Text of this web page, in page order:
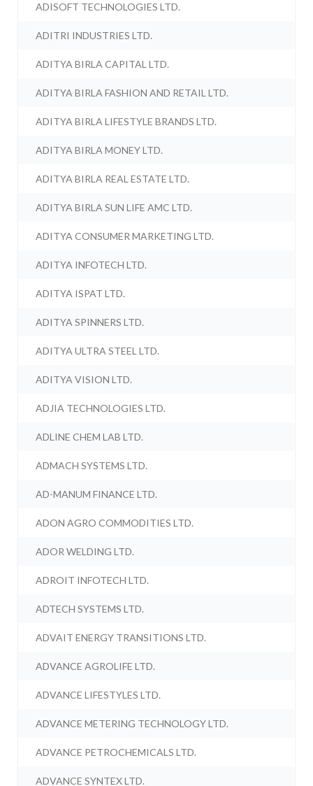
ADISOFT TECHNOLOGIES LTD.
ADITRI INDUSTRIES LTD.
ADITYA BIRLA CAPITAL LTD.
ADITYA BIRLA FASHION AND RETAIL LTD.
ADITYA BIRLA LIFESTYLE BRANDS LTD.
ADITYA BIRLA MONEY LTD.
ADITYA BIRLA REAL ESTATE LTD.
ADITYA BIRLA SUN LIFE AMC LTD.
ADITYA CONSUMER MARKETING LTD.
ADITYA INFOTECH LTD.
ADITYA ISPAT LTD.
ADITYA SPINNERS LTD.
ADITYA ULTRA STEEL LTD.
ADITYA VISION LTD.
ADJIA TECHNOLOGIES LTD.
ADLINE CHEM LAB LTD.
ADMACH SYSTEMS LTD.
AD-MANUM FINANCE LTD.
ADON AGRO COMMODITIES LTD.
ADOR WELDING LTD.
ADROIT INFOTECH LTD.
ADTECH SYSTEMS LTD.
ADVAIT ENERGY TRANSITIONS LTD.
ADVANCE AGROLIFE LTD.
ADVANCE LIFESTYLES LTD.
ADVANCE METERING TECHNOLOGY LTD.
ADVANCE PETROCHEMICALS LTD.
ADVANCE SYNTEX LTD.